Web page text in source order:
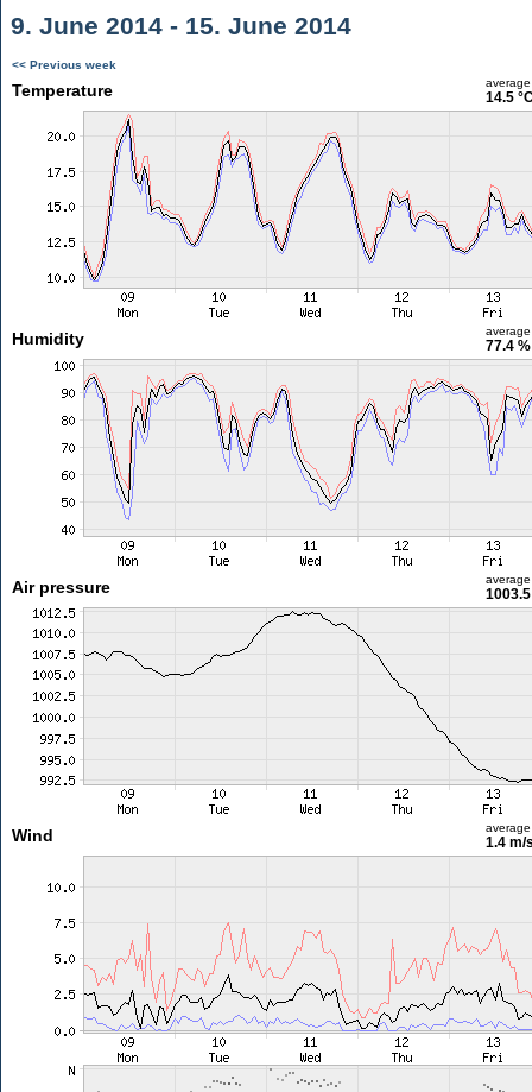
9. June 2014 - 15. June 2014
<< Previous week
Temperature average
14.5
Humidity average
77.4 %
Air pressure average
Wind average
1.4 m/